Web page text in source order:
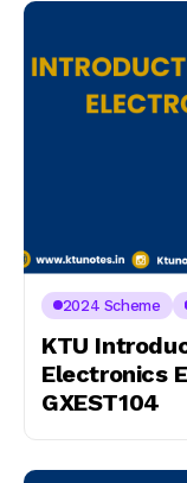
2024 Scheme
KTU
Electronics
GXEST104